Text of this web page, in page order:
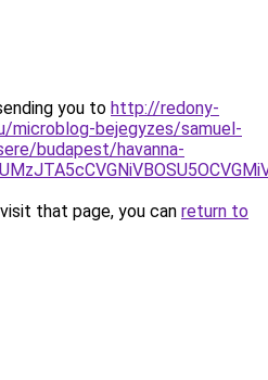
you to http://redony-
microblog-bejegyzes/samuel-
budapest/havanna-
that page, you can return to